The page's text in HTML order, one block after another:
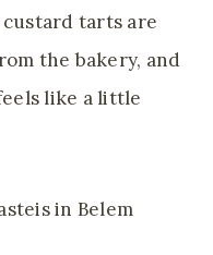
custard tarts are
the bakery, and
like a little